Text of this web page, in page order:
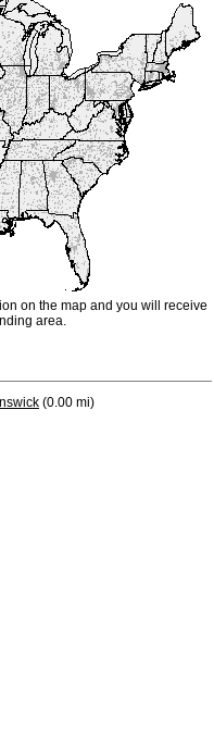
on the map and you will receive
area.
(0.00 mi)